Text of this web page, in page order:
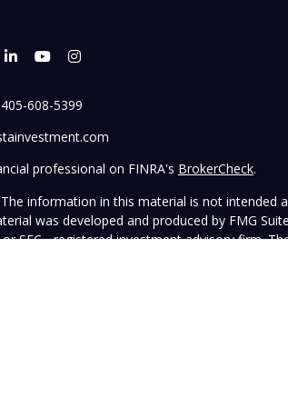
405-608-5399
professional on FINRA's BrokerCheck.
information in this material is not intended
was developed and produced by FMG
- registered investment advisory firm.